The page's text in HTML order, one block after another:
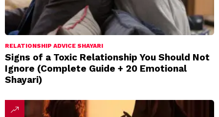
RELATIONSHIP ADVICE SHAYARI
Signs of a Toxic Relationship You Should Not
Ignore (Complete Guide + 20 Emotional
Shayari)